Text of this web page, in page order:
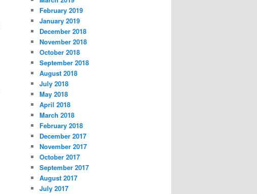
February 2019
January 2019
December 2018
November 2018
October 2018
September 2018
August 2018
July 2018
May 2018
April 2018
March 2018
February 2018
December 2017
November 2017
October 2017
September 2017
August 2017
July 2017